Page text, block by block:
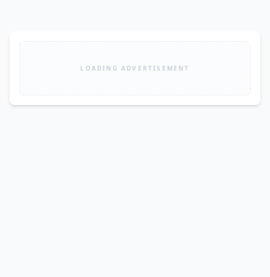
LOADING ADVERTISEMENT